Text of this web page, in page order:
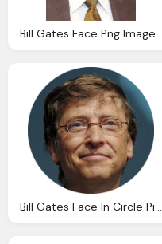
Bill Gates Face Png Image
Bill Gates Face In Circle Picture